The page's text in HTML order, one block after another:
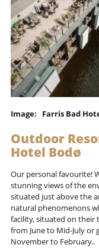
Image: Farris Bad
Outdoor
Hotel Bodø
Our personal favourite!
stunning views of the
situated just above the
natural phenomenons
facility, situated on their
from June to Mid-July
November to February..